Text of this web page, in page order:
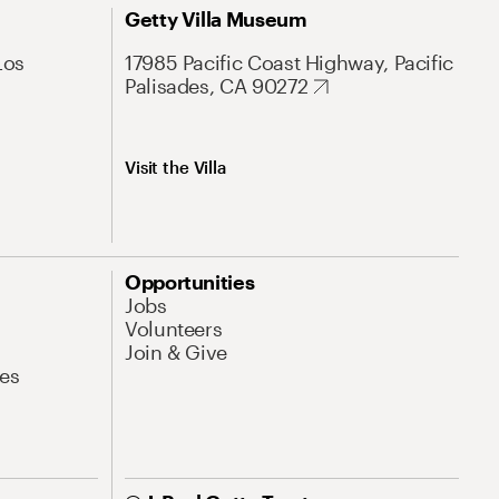
Getty Villa Museum
17985 Pacific Coast Highway, Pacific
Palisades, CA 90272
Visit the Villa
Opportunities
Jobs
Volunteers
Join & Give